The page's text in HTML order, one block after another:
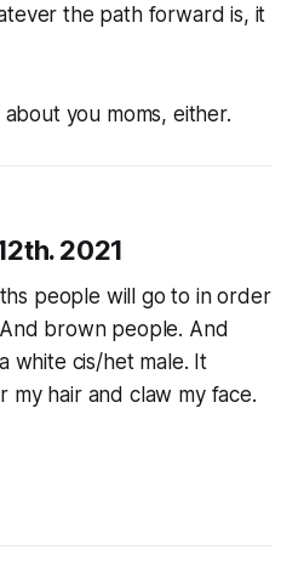
the path forward is, it
you moms, either.
2021
people will go to in order
brown people. And
white cis/het male. It
my hair and claw my face.